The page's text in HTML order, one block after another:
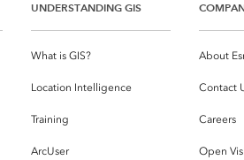
UNDERSTANDING GIS
What is GIS?
Location Intelligence
Training
ArcUser
About
Contact
Careers
Open